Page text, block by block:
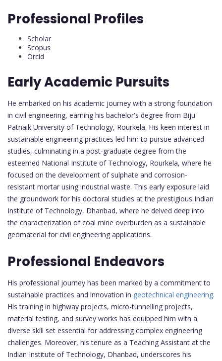
Professional Profiles
Scholar
Scopus
Orcid
Early Academic Pursuits
He embarked on his academic journey with a strong foundation
in civil engineering, earning his bachelor's degree from Biju
Patnaik University of Technology, Rourkela. His keen interest in
sustainable engineering practices led him to pursue advanced
studies, culminating in a post-graduate degree from the
esteemed National Institute of Technology, Rourkela, where he
focused on the development of sulphate and corrosion-
resistant mortar using industrial waste. This early exposure laid
the groundwork for his doctoral studies at the prestigious Indian
Institute of Technology, Dhanbad, where he delved deep into
the characterization of coal mine overburden as a sustainable
geomaterial for civil engineering applications.
Professional Endeavors
His professional journey has been marked by a commitment to
sustainable practices and innovation in geotechnical engineering.
His training in highway projects, micro-tunnelling projects,
material testing, and survey works has equipped him with a
diverse skill set essential for addressing complex engineering
challenges. Moreover, his tenure as a Teaching Assistant at the
Indian Institute of Technology, Dhanbad, underscores his